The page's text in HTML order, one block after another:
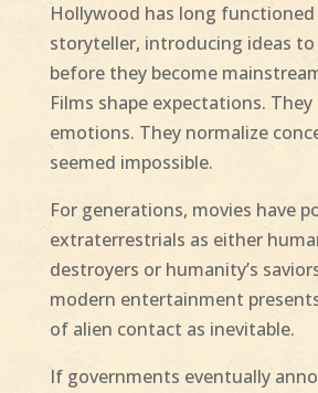
Hollywood has long functioned
storyteller, introducing ideas
before they become
Films shape expectations.
emotions. They normalize
seemed impossible.
For generations, movies have
extraterrestrials as either
destroyers or humanity’s
modern entertainment
of alien contact as inevitable.
If governments eventually